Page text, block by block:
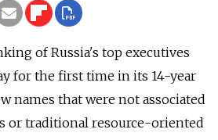
of Russia's top executives
for the first time in its 14-year
names that were not associated
or traditional resource-oriented